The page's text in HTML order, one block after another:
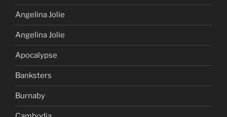
Angelina Jolie
Angelina Jolie
Apocalypse
Banksters
Burnaby